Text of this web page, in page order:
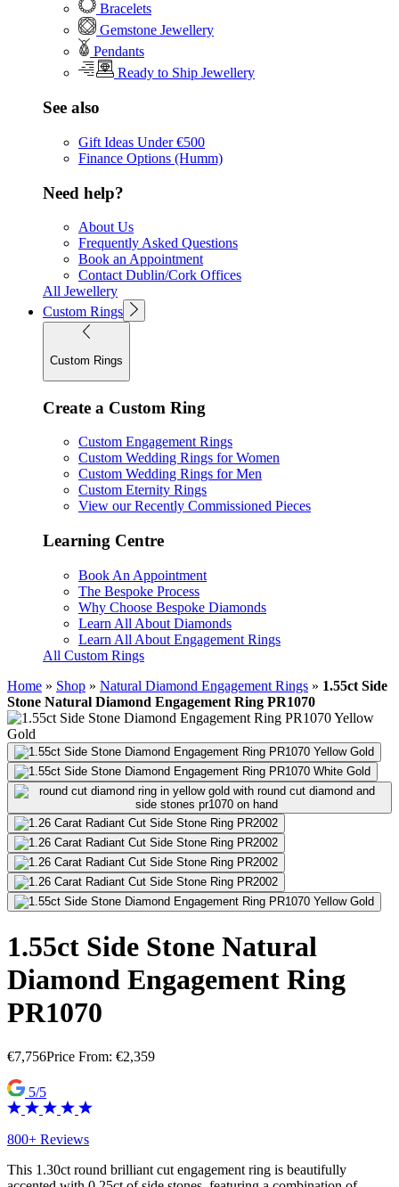
Bracelets
Gemstone Jewellery
Pendants
Ready to Ship Jewellery
See also
Gift Ideas Under €500
Finance Options (Humm)
Need help?
About Us
Frequently Asked Questions
Book an Appointment
Contact Dublin/Cork Offices
All Jewellery
Custom Rings
Custom Rings
Create a Custom Ring
Custom Engagement Rings
Custom Wedding Rings for Women
Custom Wedding Rings for Men
Custom Eternity Rings
View our Recently Commissioned Pieces
Learning Centre
Book An Appointment
The Bespoke Process
Why Choose Bespoke Diamonds
Learn All About Diamonds
Learn All About Engagement Rings
All Custom Rings
Home » Shop » Natural Diamond Engagement Rings » 1.55ct Side
Stone Natural Diamond Engagement Ring PR1070
1.55ct Side Stone Natural
Diamond Engagement Ring
PR1070
€7,756Price From: €2,359
5/5
800+ Reviews
This 1.30ct round brilliant cut engagement ring is beautifully